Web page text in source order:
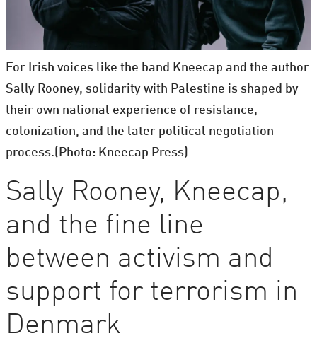
For Irish voices like the band Kneecap and the author
Sally Rooney, solidarity with Palestine is shaped by
their own national experience of resistance,
colonization, and the later political negotiation
process.(Photo: Kneecap Press)
Sally Rooney, Kneecap,
and the fine line
between activism and
support for terrorism in
Denmark